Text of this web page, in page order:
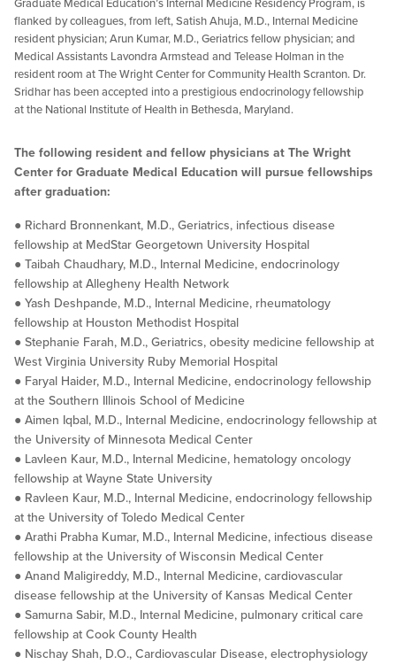
Graduate Medical Education’s Internal Medicine Residency Program, is
flanked by colleagues, from left, Satish Ahuja, M.D., Internal Medicine
resident physician; Arun Kumar, M.D., Geriatrics fellow physician; and
Medical Assistants Lavondra Armstead and Telease Holman in the
resident room at The Wright Center for Community Health Scranton. Dr.
Sridhar has been accepted into a prestigious endocrinology fellowship
at the National Institute of Health in Bethesda, Maryland.
The following resident and fellow physicians at The Wright
Center for Graduate Medical Education will pursue fellowships
after graduation:
● Richard Bronnenkant, M.D., Geriatrics, infectious disease
fellowship at MedStar Georgetown University Hospital
● Taibah Chaudhary, M.D., Internal Medicine, endocrinology
fellowship at Allegheny Health Network
● Yash Deshpande, M.D., Internal Medicine, rheumatology
fellowship at Houston Methodist Hospital
● Stephanie Farah, M.D., Geriatrics, obesity medicine fellowship at
West Virginia University Ruby Memorial Hospital
● Faryal Haider, M.D., Internal Medicine, endocrinology fellowship
at the Southern Illinois School of Medicine
● Aimen Iqbal, M.D., Internal Medicine, endocrinology fellowship at
the University of Minnesota Medical Center
● Lavleen Kaur, M.D., Internal Medicine, hematology oncology
fellowship at Wayne State University
● Ravleen Kaur, M.D., Internal Medicine, endocrinology fellowship
at the University of Toledo Medical Center
● Arathi Prabha Kumar, M.D., Internal Medicine, infectious disease
fellowship at the University of Wisconsin Medical Center
● Anand Maligireddy, M.D., Internal Medicine, cardiovascular
disease fellowship at the University of Kansas Medical Center
● Samurna Sabir, M.D., Internal Medicine, pulmonary critical care
fellowship at Cook County Health
● Nischay Shah, D.O., Cardiovascular Disease, electrophysiology